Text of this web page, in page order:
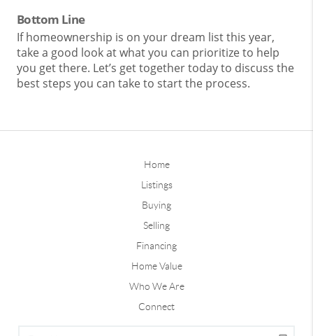
Bottom Line
If homeownership is on your dream list this year,
take a good look at what you can prioritize to help
you get there. Let’s get together today to discuss the
best steps you can take to start the process.
Home
Listings
Buying
Selling
Financing
Home Value
Who We Are
Connect